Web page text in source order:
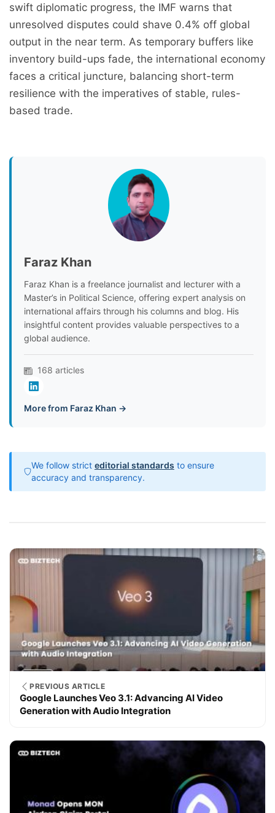
swift diplomatic progress, the IMF warns that
unresolved disputes could shave 0.4% off global
output in the near term. As temporary buffers like
inventory build-ups fade, the international economy
faces a critical juncture, balancing short-term
resilience with the imperatives of stable, rules-
based trade.
Faraz Khan
Faraz Khan is a freelance journalist and lecturer with a
Master’s in Political Science, offering expert analysis on
international affairs through his columns and blog. His
insightful content provides valuable perspectives to a
global audience.
168 articles
More from Faraz Khan →
We follow strict editorial standards to ensure
accuracy and transparency.
PREVIOUS ARTICLE
Google Launches Veo 3.1: Advancing AI Video
Generation with Audio Integration